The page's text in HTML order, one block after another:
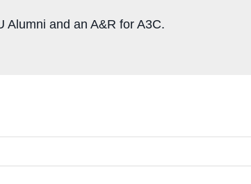
Alumni and an A&R for A3C.